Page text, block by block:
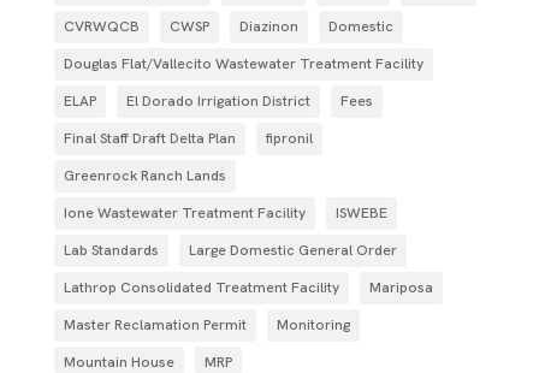
CVRWQCB
CWSP Diazinon
Domestic
Douglas Flat/Vallecito Wastewater Treatment Facility
ELAP
El Dorado Irrigation District
Fees
Final Staff Draft Delta Plan
fipronil
Greenrock Ranch Lands
Ione Wastewater Treatment Facility
ISWEBE
Lab Standards
Large Domestic General Order
Lathrop Consolidated Treatment Facility
Mariposa
Master Reclamation Permit
Monitoring
Mountain House
MRP